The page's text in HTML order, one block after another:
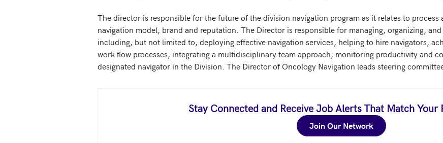
The director is responsible for the future of the division navigation program as it relates to
navigation model, brand and reputation. The Director is responsible for managing, organizing,
including, but not limited to, deploying effective navigation services, helping to hire navigators,
work flow processes, integrating a multidisciplinary team approach, monitoring productivity and
designated navigator in the Division. The Director of Oncology Navigation leads steering
Stay Connected and Receive Job Alerts That Match Your
Join Our Network